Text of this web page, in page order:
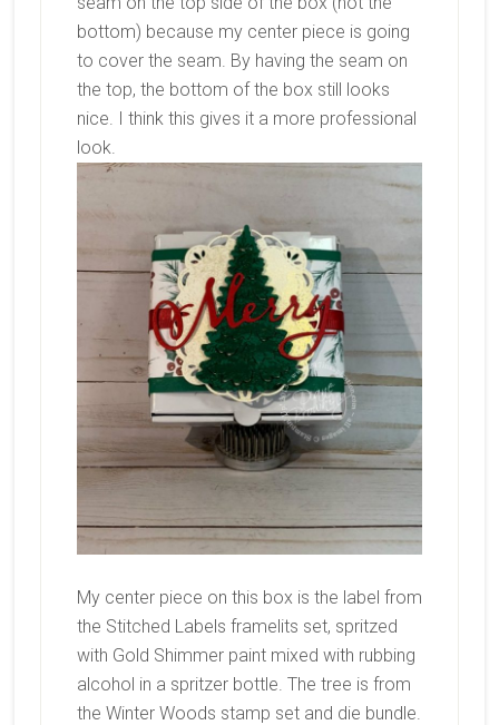
bottom) because my center piece is going
to cover the seam. By having the seam on
the top, the bottom of the box still looks
nice. I think this gives it a more professional
look.
My center piece on this box is the label from
the Stitched Labels framelits set, spritzed
with Gold Shimmer paint mixed with rubbing
alcohol in a spritzer bottle. The tree is from
the Winter Woods stamp set and die bundle.